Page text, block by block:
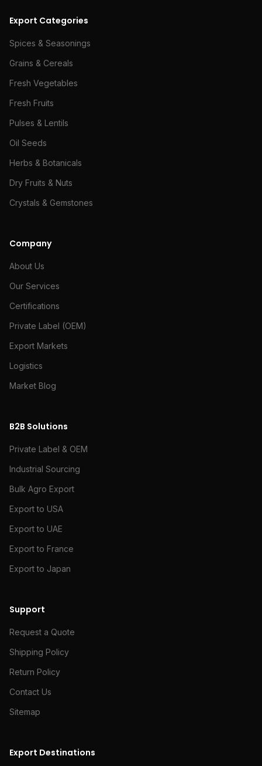
Export Categories
Spices & Seasonings
Grains & Cereals
Fresh Vegetables
Fresh Fruits
Pulses & Lentils
Oil Seeds
Herbs & Botanicals
Dry Fruits & Nuts
Crystals & Gemstones
Company
About Us
Our Services
Certifications
Private Label (OEM)
Export Markets
Logistics
Market Blog
B2B Solutions
Private Label & OEM
Industrial Sourcing
Bulk Agro Export
Export to USA
Export to UAE
Export to France
Export to Japan
Support
Request a Quote
Shipping Policy
Return Policy
Contact Us
Sitemap
Export Destinations